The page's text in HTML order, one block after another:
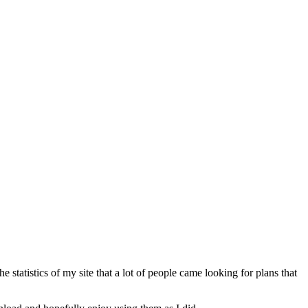
statistics of my site that a lot of people came looking for plans that